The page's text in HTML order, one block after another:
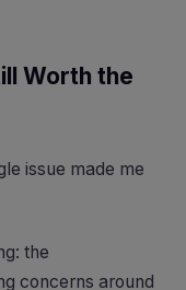
Worth the
issue made me
the
concerns around